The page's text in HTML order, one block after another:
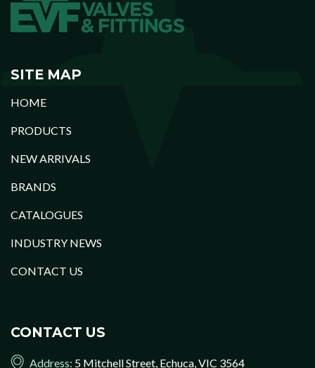
SITE MAP
HOME
PRODUCTS
NEW ARRIVALS
BRANDS
CATALOGUES
INDUSTRY NEWS
CONTACT US
CONTACT US
Address: 5 Mitchell Street, Echuca, VIC 3564